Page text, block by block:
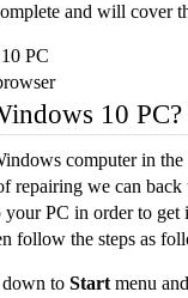
and will cover
PC
10 PC?
computer in
repairing we can
PC in order to get
follow the steps as
to Start menu